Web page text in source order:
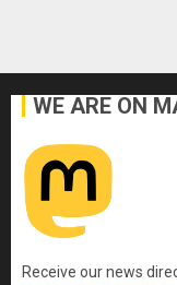
WE ARE ON
Receive our news